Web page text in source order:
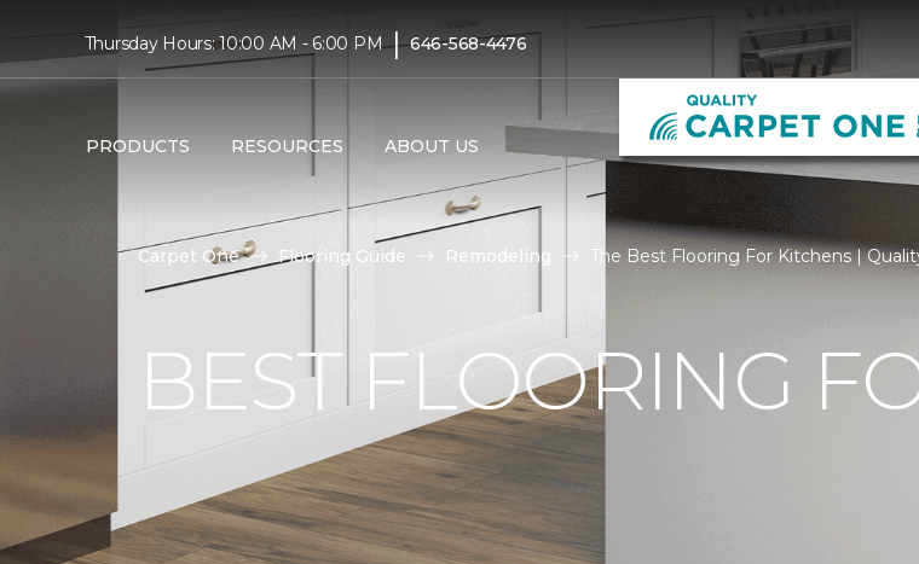
Thursday Hours: 10:00 AM - 6:00 PM | 646-568-4476
PRODUCTS RESOURCES ABOUT US
Carpet One Flooring Guide Remodeling The Best Flooring For Kitchens |
BEST FLOORING